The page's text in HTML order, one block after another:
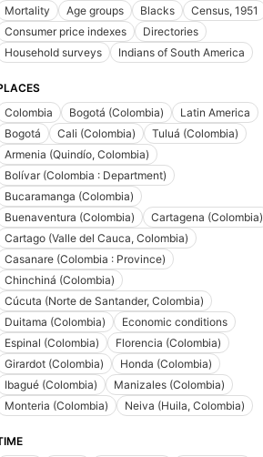
Mortality
Age groups Blacks
Census, 1951
Consumer price indexes
Directories
Household surveys
Indians of South America
Colombia
Bogotá (Colombia)
Latin America
Bogotá
Cali (Colombia)
Tuluá (Colombia)
Armenia (Quindío, Colombia)
Bolívar (Colombia : Department)
Bucaramanga (Colombia)
Buenaventura (Colombia)
Cartagena (Colombia)
Cartago (Valle del Cauca, Colombia)
Casanare (Colombia : Province)
Chinchiná (Colombia)
Cúcuta (Norte de Santander, Colombia)
Duitama (Colombia)
Economic conditions
Espinal (Colombia)
Florencia (Colombia)
Girardot (Colombia)
Honda (Colombia)
Ibagué (Colombia)
Manizales (Colombia)
Monteria (Colombia)
Neiva (Huila, Colombia)